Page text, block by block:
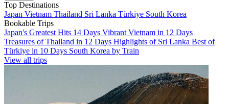
Top Destinations
Japan Vietnam Thailand Sri Lanka Türkiye South Korea
Bookable Trips
Japan's Greatest Hits 14 Days Vibrant Vietnam in 12 Days
Treasures of Thailand in 12 Days Highlights of Sri Lanka Best of
Türkiye in 10 Days South Korea by Train
View all trips